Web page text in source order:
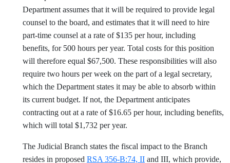
Department assumes that it will be required to provide legal
counsel to the board, and estimates that it will need to hire
part-time counsel at a rate of $135 per hour, including
benefits, for 500 hours per year. Total costs for this position
will therefore equal $67,500. These responsibilities will also
require two hours per week on the part of a legal secretary,
which the Department states it may be able to absorb within
its current budget. If not, the Department anticipates
contracting out at a rate of $16.65 per hour, including benefits,
which will total $1,732 per year.
The Judicial Branch states the fiscal impact to the Branch
resides in proposed RSA 356-B:74, II and III, which provide,